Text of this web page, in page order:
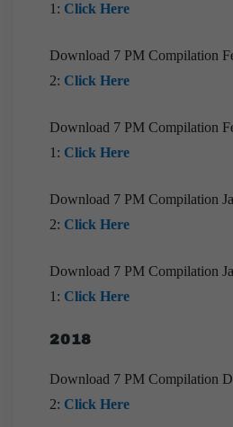
[Downloads] 9PM Monthly
[Downloads] Prelims
[Downloads] 10 PM Monthly
2020
2020
Compilation | July 2020
[Downloads] Monthly
1: Click Here
Download 7 PM Compilation
2: Click Here
Download 7 PM Compilation
1: Click Here
Download 7 PM Compilation
2: Click Here
Download 7 PM Compilation
1: Click Here
2018
Download 7 PM Compilation
2: Click Here